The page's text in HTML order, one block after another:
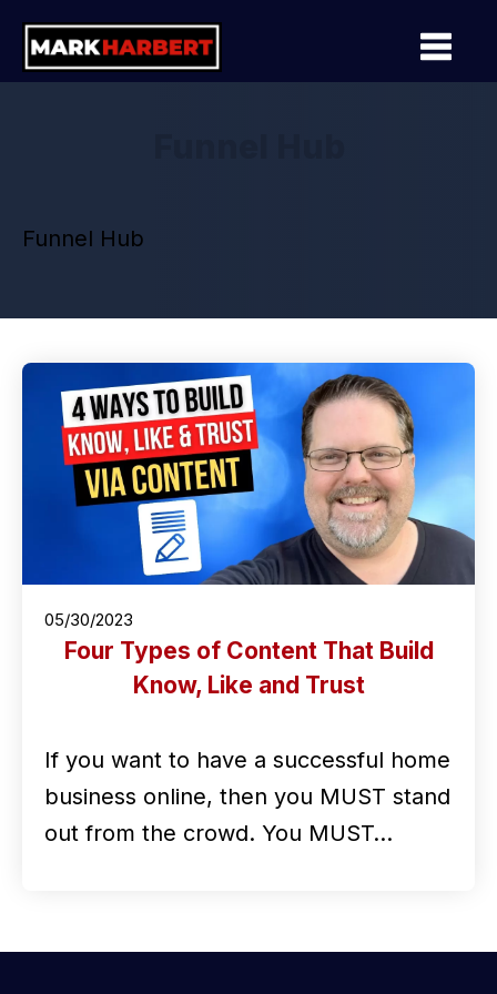
Funnel Hub
05/30/2023
Four Types of Content That Build
Know, Like and Trust
If you want to have a successful home
business online, then you MUST stand
out from the crowd. You MUST…